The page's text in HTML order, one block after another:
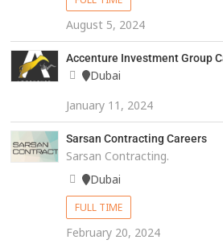
August 5, 2024
Accenture Investment Group
Dubai
January 11, 2024
Sarsan Contracting Careers
Sarsan Contracting.
Dubai
FULL TIME
February 20, 2024